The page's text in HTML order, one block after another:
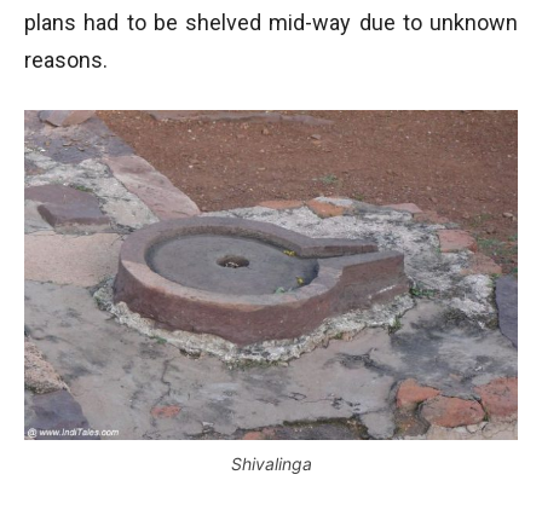
plans had to be shelved mid-way due to unknown
reasons.
Shivalinga